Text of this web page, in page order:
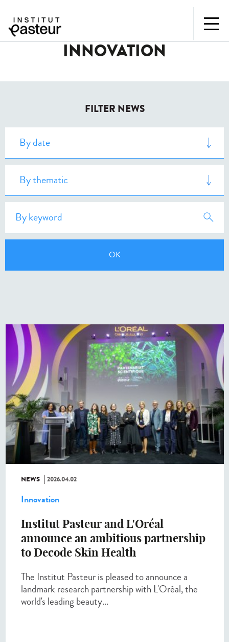
INNOVATION
FILTER NEWS
NEWS 2026.04.02
Innovation
Institut Pasteur and L'Oréal
announce an ambitious partnership
to Decode Skin Health
The Institut Pasteur is pleased to announce a
landmark research partnership with L'Oréal, the
world's leading beauty...